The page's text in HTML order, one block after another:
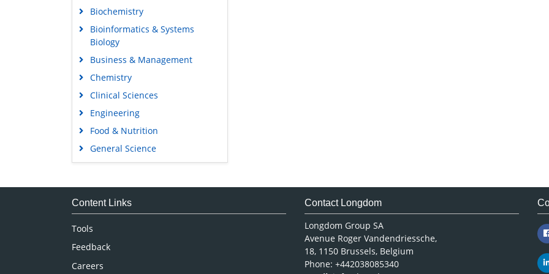
Biochemistry
Bioinformatics & Systems
Biology
Business & Management
Chemistry
Clinical Sciences
Engineering
Food & Nutrition
General Science
Genetics & Molecular Biology
Medical Sciences
Content Links
Tools
Feedback
Careers
Contact Longdom
Longdom Group SA
Avenue Roger Vandendriessche,
18, 1150 Brussels, Belgium
Phone: +442038085340